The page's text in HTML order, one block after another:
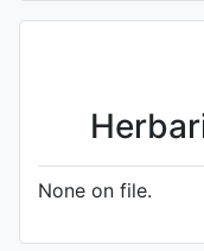
None on file.